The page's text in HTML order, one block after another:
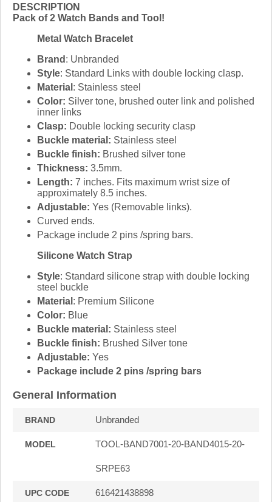
DESCRIPTION
Pack of 2 Watch Bands and Tool!
Metal Watch Bracelet
Brand : Unbranded
Style: Standard Links with double locking clasp.
Material : Stainless steel
Color: Silver tone, brushed outer link and polished
inner links
Clasp: Double locking security clasp
Buckle material: Stainless steel
Buckle finish: Brushed silver tone
Thickness: 3.5mm.
Length: 7 inches. Fits maximum wrist size of
approximately 8.5 inches.
Adjustable: Yes (Removable links).
Curved ends.
Package include 2 pins /spring bars.
Silicone Watch Strap
Style: Standard silicone strap with double locking
steel buckle
Material : Premium Silicone
Color: Blue
Buckle material: Stainless steel
Buckle finish: Brushed Silver tone
Adjustable: Yes
Package include 2 pins /spring bars
General Information
BRAND Unbranded
MODEL TOOL-BAND7001-20-BAND4015-20-
SRPE63
UPC CODE 616421438898